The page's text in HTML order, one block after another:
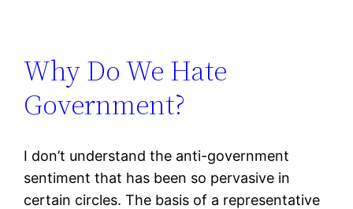
Why Do We Hate
Government?
I don’t understand the anti-government
sentiment that has been so pervasive in
certain circles. The basis of a representative